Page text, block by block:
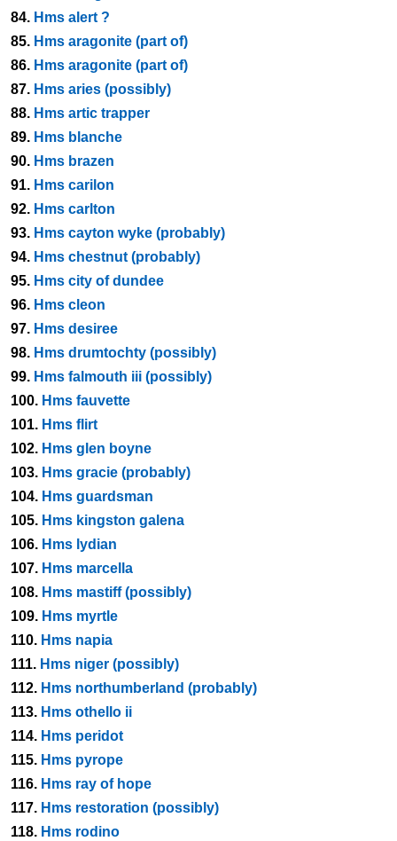
84. Hms alert ?
85. Hms aragonite (part of)
86. Hms aragonite (part of)
87. Hms aries (possibly)
88. Hms artic trapper
89. Hms blanche
90. Hms brazen
91. Hms carilon
92. Hms carlton
93. Hms cayton wyke (probably)
94. Hms chestnut (probably)
95. Hms city of dundee
96. Hms cleon
97. Hms desiree
98. Hms drumtochty (possibly)
99. Hms falmouth iii (possibly)
100. Hms fauvette
101. Hms flirt
102. Hms glen boyne
103. Hms gracie (probably)
104. Hms guardsman
105. Hms kingston galena
106. Hms lydian
107. Hms marcella
108. Hms mastiff (possibly)
109. Hms myrtle
110. Hms napia
111. Hms niger (possibly)
112. Hms northumberland (probably)
113. Hms othello ii
114. Hms peridot
115. Hms pyrope
116. Hms ray of hope
117. Hms restoration (possibly)
118. Hms rodino